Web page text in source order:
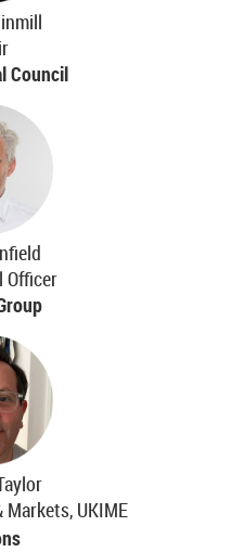
Council
Officer
UKIME